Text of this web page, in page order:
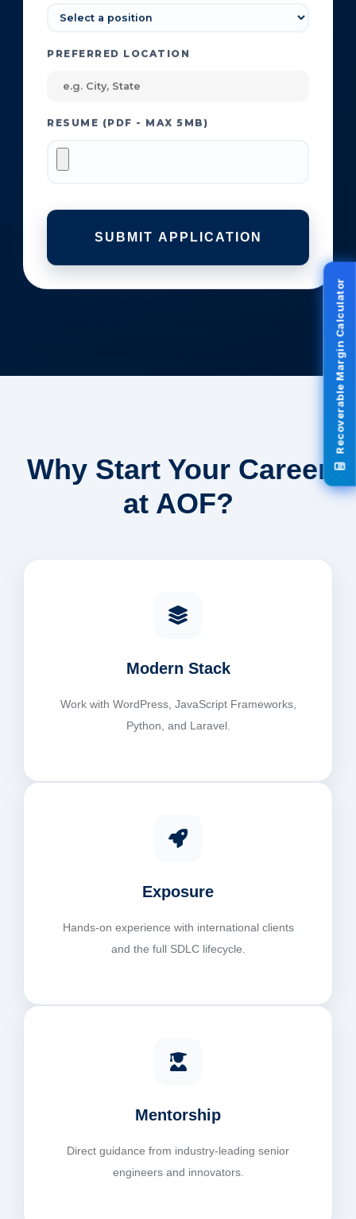
PREFERRED LOCATION
RESUME (PDF - MAX 5MB)
SUBMIT APPLICATION
Why Start Your Career
at AOF?
Modern Stack
Work with WordPress, JavaScript Frameworks,
Python, and Laravel.
Exposure
Hands-on experience with international clients
and the full SDLC lifecycle.
Mentorship
Direct guidance from industry-leading senior
engineers and innovators.
Recoverable Margin Calculator